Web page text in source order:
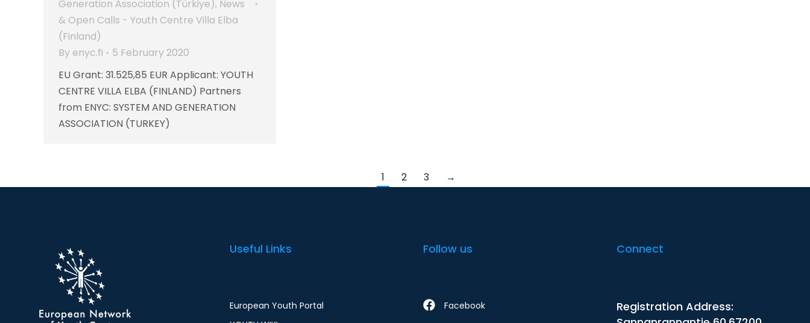
Generation Association (Türkiye), News
& Open Calls - Youth Centre Villa Elba
(Finland)
By enyc.fi
5 February 2020
EU Grant: 31.525,85 EUR Applicant: YOUTH
CENTRE VILLA ELBA (FINLAND) Partners
from ENYC: SYSTEM AND GENERATION
ASSOCIATION (TURKEY)
1 2 3 →
Useful Links
European Youth Portal
Follow us
Facebook
Connect
Registration Address: